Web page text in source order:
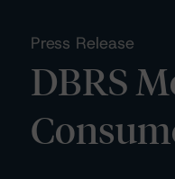
Press Release
DBRS